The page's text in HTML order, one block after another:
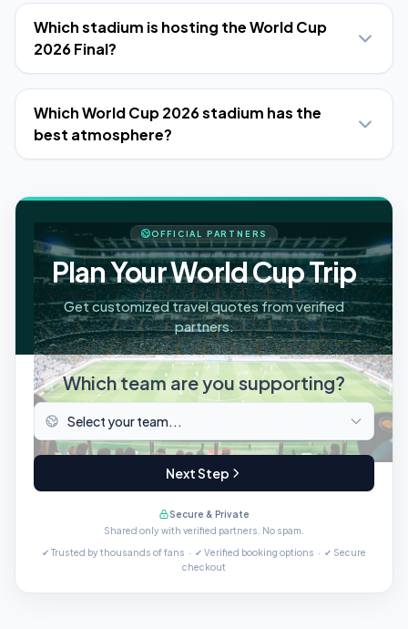
Which stadium is hosting the World Cup
2026 Final?
Which World Cup 2026 stadium has the
best atmosphere?
OFFICIAL PARTNERS
Plan Your World Cup Trip
Get customized travel quotes from verified
partners.
Which team are you supporting?
Next Step
Secure & Private
Shared only with verified partners. No spam.
✔ Trusted by thousands of fans · ✔ Verified booking options · ✔ Secure
checkout